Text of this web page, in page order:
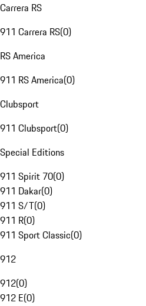
Carrera RS
911 Carrera RS(0)
RS America
911 RS America(0)
Clubsport
911 Clubsport(0)
Special Editions
911 Spirit 70(0)
911 Dakar(0)
911 S/T(0)
911 R(0)
911 Sport Classic(0)
912
912(0)
912 E(0)